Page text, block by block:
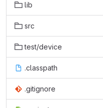
lib
src
test/device
.classpath
.gitignore